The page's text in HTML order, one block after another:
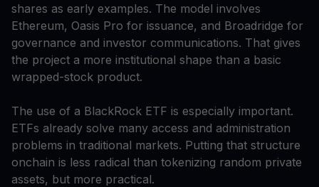
shares as early examples. The model involves
Ethereum, Oasis Pro for issuance, and Broadridge for
governance and investor communications. That gives
the project a more institutional shape than a basic
wrapped-stock product.
The use of a BlackRock ETF is especially important.
ETFs already solve many access and administration
problems in traditional markets. Putting that structure
onchain is less radical than tokenizing random private
assets, but more practical.